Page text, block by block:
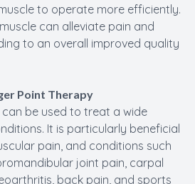
to operate more efficiently.
can alleviate pain and
to an overall improved quality
Point Therapy
be used to treat a wide
It is particularly beneficial
pain, and conditions such
joint pain, carpal
back pain, and sports